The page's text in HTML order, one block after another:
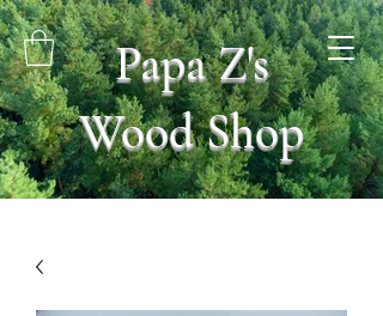
Papa Z's
Wood Shop